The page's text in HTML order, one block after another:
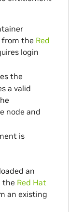
the Red
login
the
a valid
node and
is
an
the Red Hat
an existing